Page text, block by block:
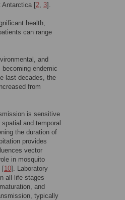
Antarctica [2, 3].
health,
can range
and
endemic
last decades, the
from
is sensitive
and temporal
the duration of
provides
vector
in mosquito
[10]. Laboratory
all life stages
and
typically